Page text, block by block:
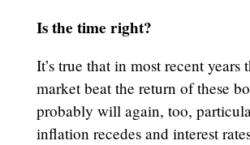
Is the time right?
It’s true that in most recent years
market beat the return of these
probably will again, too,
inflation recedes and interest